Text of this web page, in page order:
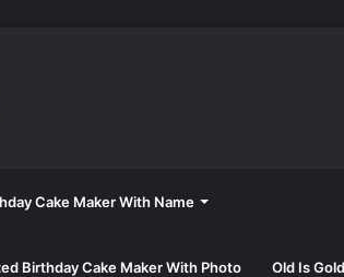
Cake Maker With Name
Birthday Cake Maker With Photo Old Is Gold